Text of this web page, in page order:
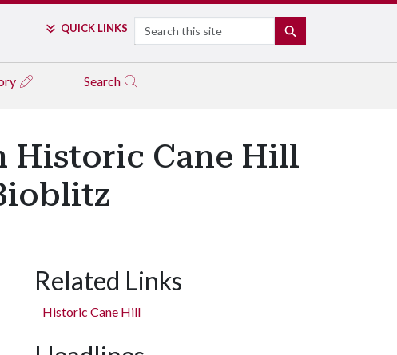
QUICK LINKS Search
Search
Historic Cane Hill
Related Links
Historic Cane Hill